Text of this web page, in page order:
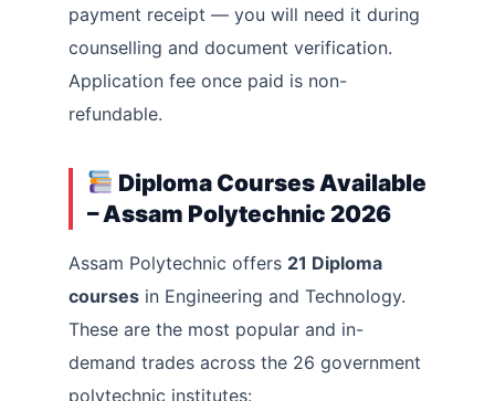
payment receipt — you will need it during
counselling and document verification.
Application fee once paid is non-
refundable.
Diploma Courses Available
– Assam Polytechnic 2026
Assam Polytechnic offers 21 Diploma
courses in Engineering and Technology.
These are the most popular and in-
demand trades across the 26 government
polytechnic institutes: